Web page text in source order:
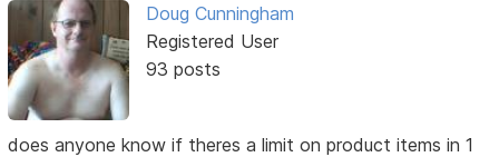
Doug Cunningham
Registered User
93 posts
does anyone know if theres a limit on product items in 1